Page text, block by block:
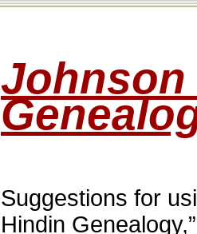
Johnson
Suggestions for
Hindin